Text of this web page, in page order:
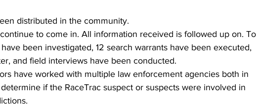
distributed in the community.
to come in. All information received is followed up on. To
been investigated, 12 search warrants have been executed,
and field interviews have been conducted.
have worked with multiple law enforcement agencies both in
if the RaceTrac suspect or suspects were involved in